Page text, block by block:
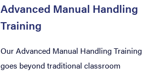
Advanced Manual Handling
Training
Our Advanced Manual Handling Training
goes beyond traditional classroom